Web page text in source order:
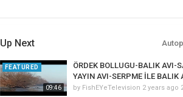
Up Next
09:46
FEATURED
ÖRDEK BOLLUGU-BALIK AVI-
YAYIN AVI-SERPME İLE
by FishEYeTelevision 2 years ago